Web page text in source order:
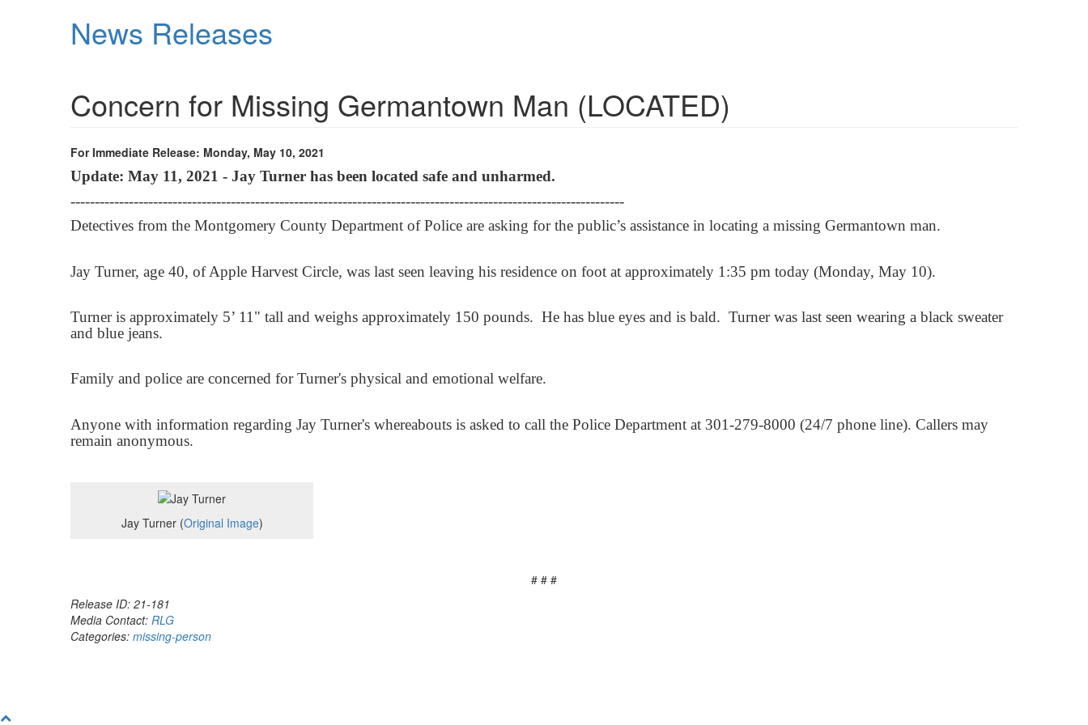
News Releases
Concern for Missing Germantown Man (LOCATED)
For Immediate Release: Monday, May 10, 2021
Update: May 11, 2021 - Jay Turner has been located safe and unharmed.
------------------------------------------------------------------------------------------------------------------
Detectives from the Montgomery County Department of Police are asking for the public’s assistance in locating a missing Germantown man.
Jay Turner, age 40, of Apple Harvest Circle, was last seen leaving his residence on foot at approximately 1:35 pm today (Monday, May 10).
Turner is approximately 5’ 11" tall and weighs approximately 150 pounds. He has blue eyes and is bald. Turnerwas last seen wearing a black sweater
and blue jeans.
Family and police are concerned for Turner's physical and emotional welfare.
Anyone with information regarding Jay Turner's whereabouts is asked to call the Police Department at 301-279-8000 (24/7 phone line). Callers may
remain anonymous.
Jay Turner (Original Image)
# # #
Release ID: 21-181
Media Contact: RLG
Categories: missing-person